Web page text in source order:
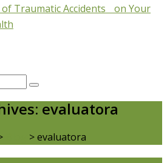
of Traumatic Accidents on Your
evaluatora
>evaluatora